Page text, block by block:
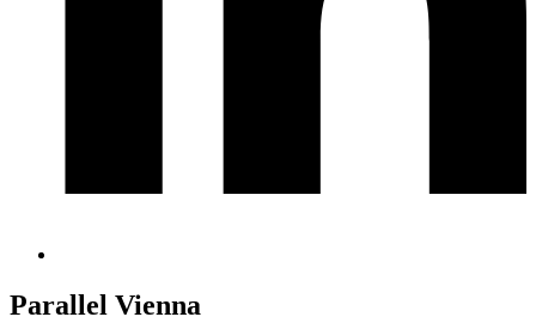
Parallel Vienna